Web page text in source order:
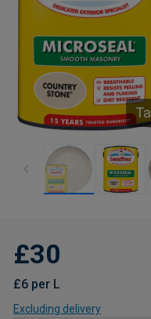
£30
£6 per L
Excluding delivery